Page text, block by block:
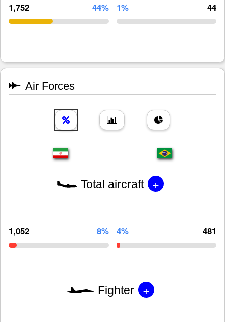
1,752 44% 1% 44
Air Forces
Total aircraft +
1,052 8% 4% 481
Fighter +